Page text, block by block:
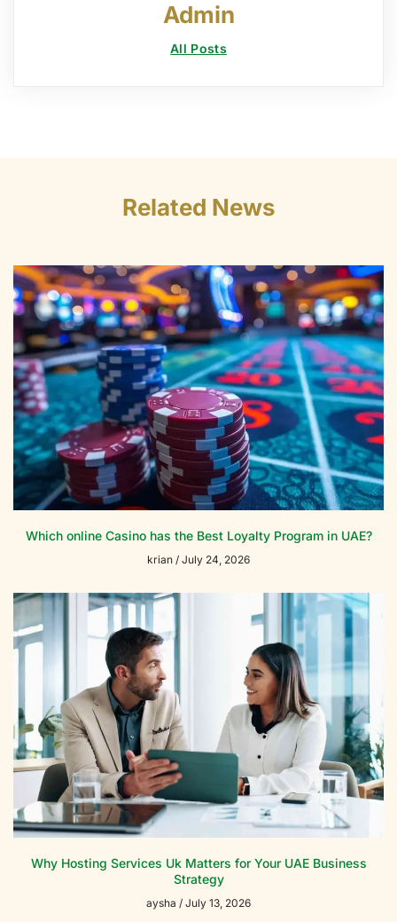
Admin
All Posts
Related News
Which online Casino has the Best Loyalty Program in UAE?
krian July 24, 2026
Why Hosting Services Uk Matters for Your UAE Business
Strategy
aysha July 13, 2026